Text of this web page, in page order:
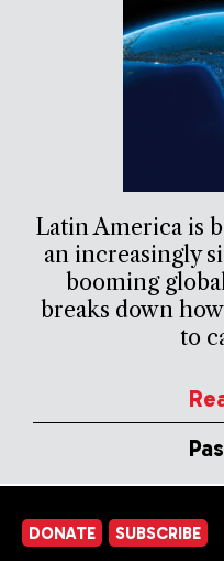
Latin America is
an increasingly
booming
breaks down
to
DONATE SUBSCRIBE